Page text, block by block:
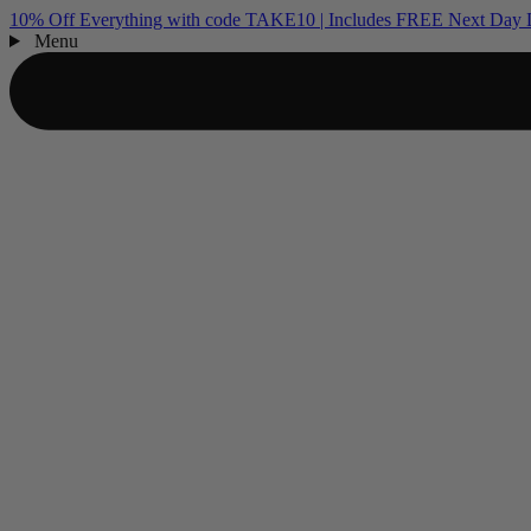
10% Off Everything with code TAKE10 | Includes FREE Next Day
Menu